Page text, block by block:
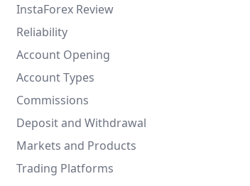
InstaForex Review
Reliability
Account Opening
Account Types
Commissions
Deposit and Withdrawal
Markets and Products
Trading Platforms